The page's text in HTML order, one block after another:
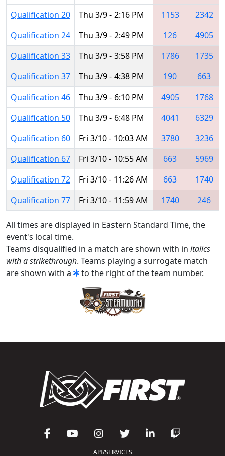
Qualification 20
Thu 3/9 - 2:16 PM 1153
2342
Qualification 24
Thu 3/9 - 2:49 PM 126
4905
Qualification 33
Thu 3/9 - 3:58 PM 1786
1735
Qualification 37
Thu 3/9 - 4:38 PM 190
663
Qualification 46
Thu 3/9 - 6:10 PM 4905
1768
Qualification 50
Thu 3/9 - 6:48 PM 4041
6329
Qualification 60
Fri 3/10 - 10:03 AM 3780
3236
Qualification 67
Fri 3/10 - 10:55 AM 663
5969
Qualification 72
Fri 3/10 - 11:26 AM 663
1740
Qualification 77
Fri 3/10 - 11:59 AM 1740 246
All times are displayed in Eastern Standard Time, the
event's local time.
Teams disqualified in a match are shown with in italics
with a strikethrough. Teams playing a surrogate match
are shown with a
to the right of the team number.
API/SERVICES